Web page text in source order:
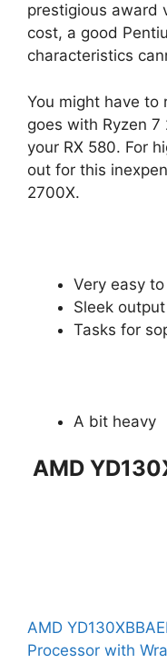
prestigious award
cost, a good
characteristics
You might have
goes with Ryzen
your RX 580. For
out for this
2700X.
Very easy
Sleek output
Tasks for
A bit heavy
AMD
AMD
Processor with